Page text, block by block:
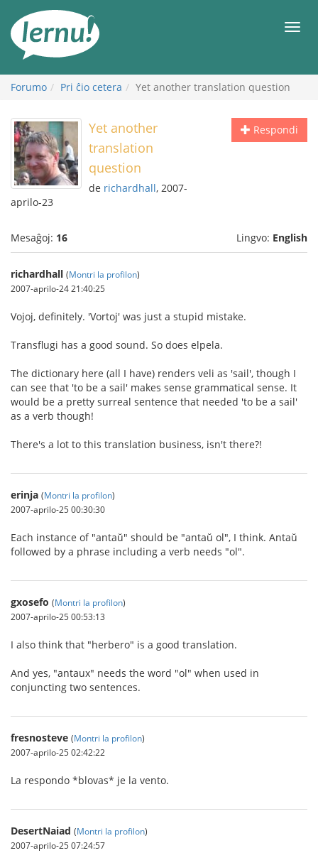
enhavo
Forumo Pri ĉio cetera Yet another translation question
Respondi
Yet another
translation
question
de richardhall, 2007-
aprilo-23
Mesaĝoj: 16 Lingvo: English
richardhall (Montri la profilon)
2007-aprilo-24 21:40:25
Vojoj, definitely. 'Vortoj' was just a stupid mistake.
Transflugi has a good sound. So does elpela.
The dictionary here (all I have) renders veli as 'sail', though I
can see that 'to be a sail' makes sense grammatical sense. It
would be a pretty surreal sentence that needed 'to be a sail'
as a verb though!
There's a lot to this translation business, isn't there?!
erinja (Montri la profilon)
2007-aprilo-25 00:30:30
Each instance of "antaŭ" should be "antaŭ ol", I think. Antaŭ
followed by a phrase including a verb needs "ol".
gxosefo (Montri la profilon)
2007-aprilo-25 00:53:13
I also think that "herbero" is a good translation.
And yes, "antaux" needs the word "ol" when used in
conjuncting two sentences.
fresnosteve (Montri la profilon)
2007-aprilo-25 02:42:22
La respondo *blovas* je la vento.
DesertNaiad (Montri la profilon)
2007-aprilo-25 07:24:57